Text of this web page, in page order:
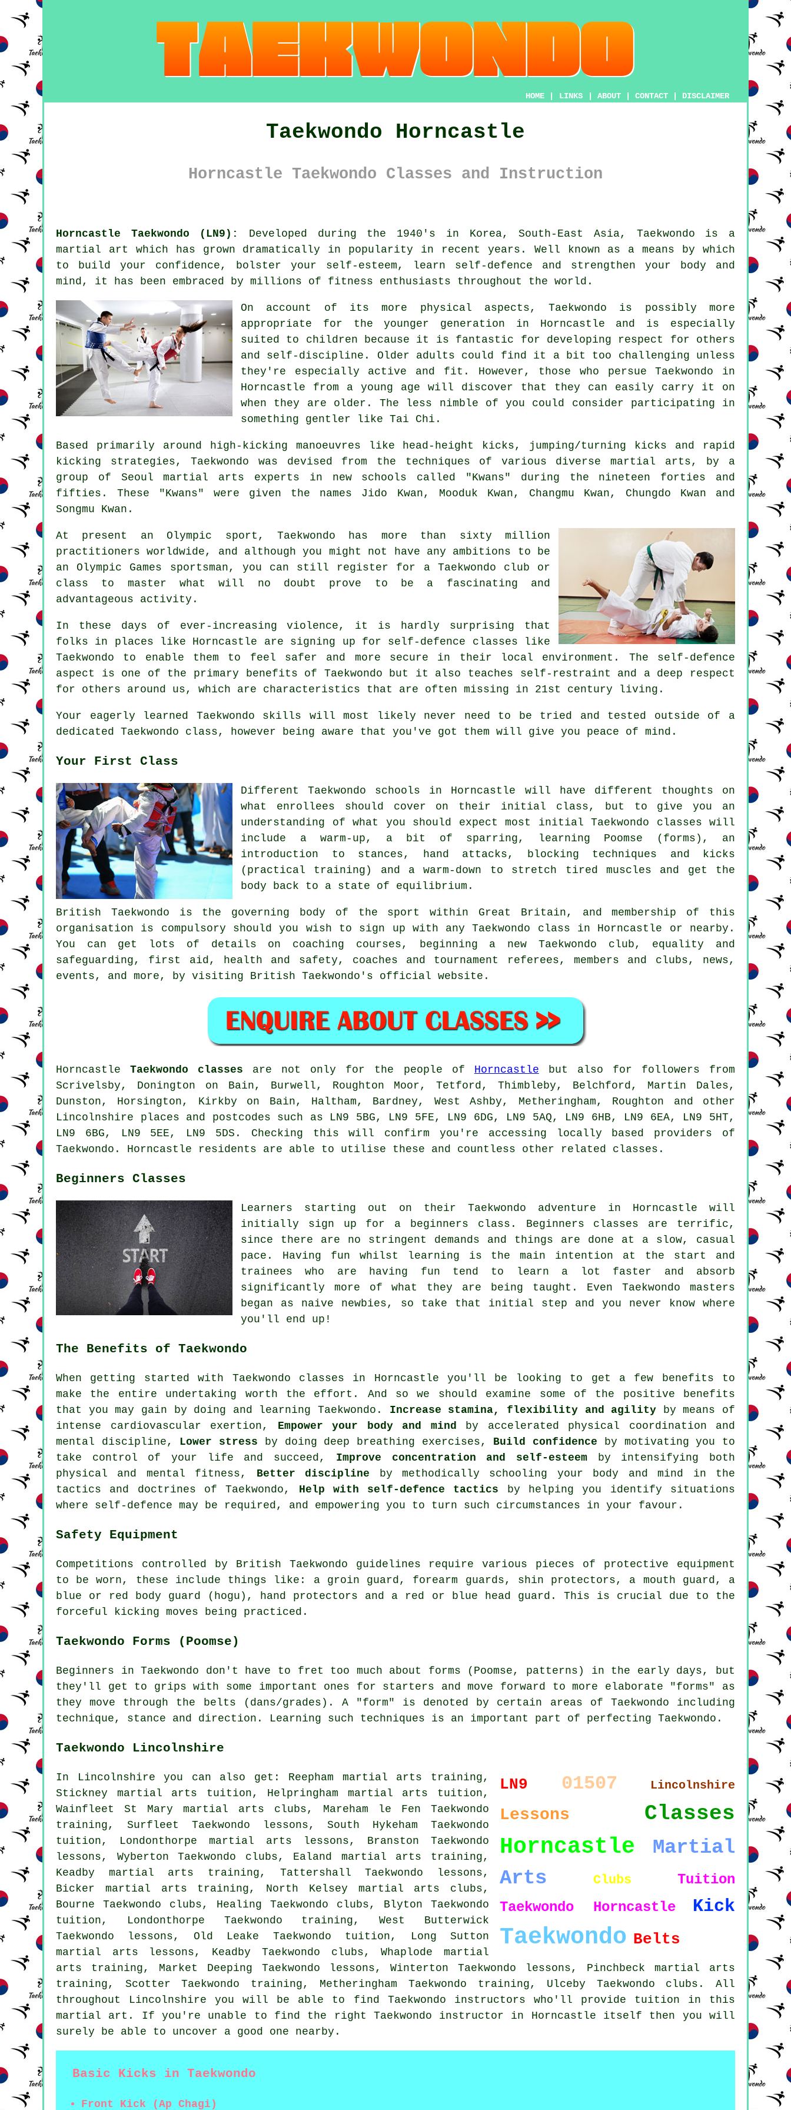
HOME LINKS ABOUT CONTACT DISCLAIMER
Taekwondo Horncastle
Horncastle Taekwondo Classes and Instruction
Horncastle Taekwondo (LN9): Developed during the 1940's in Korea, South-East Asia, Taekwondo is a
martial art which has grown dramatically in popularity in recent years. Well known as a means by which
to build your confidence , bolster your self-esteem, learn self-defence and strengthen your body and
mind, it has been embraced by millions of fitness enthusiasts throughout the world.
On account of its more physical aspects,Taekwondo is possibly more
appropriate for the younger generation in Horncastle and is especially
suited to children because it is fantastic for developing respect for others
and self-discipline. Older adults could find it a bit too challenging unless
they're especially active and fit. However, those who persueTaekwondo in
Horncastle from a young age will discover that they can easily carry it on
when they are older. The less nimble of you could consider participating in
something gentler like Tai Chi .
Based primarily around high-kicking manoeuvres like head-height kicks , jumping/turning kicks and rapid
kicking strategies, Taekwondo was devised from the techniques of various diverse martial arts, by a
group of Seoulmartial arts experts in new schools called "Kwans" during the nineteen forties and
fifties. These "Kwans" were given the names Jido Kwan, Mooduk Kwan, Changmu Kwan, Chungdo Kwan and
Songmu Kwan.
At present an Olympic sport, Taekwondo has more than sixty million
practitioners worldwide, and although you might not have any ambitions to be
an Olympic Games sportsman, you can still register for a Taekwondo club or
class to master what will no doubt prove to be a fascinating and
advantageous activity.
In these days of ever-increasing violence, it is hardly surprising that
folks in places like Horncastle are signing up for self-defence classes like
Taekwondo to enable them to feel safer and more secure in their local environment. The self-defence
aspect is one of the primary benefits of Taekwondo but it also teaches self-restraint and a deep respect
for others around us, which are characteristics that are often missing in 21st century living.
Your eagerly learned Taekwondo skills will most likely never need to be tried and tested outside of a
dedicated Taekwondo class, however being aware that you've got them will give you peace of mind.
Your First Class
Different Taekwondo schools in Horncastle will have different thoughts on
what enrollees should cover on their initial class , but to give you an
understanding of what you should expect most initial Taekwondo classes will
include a warm-up, a bit of sparring , learning Poomse (forms), an
introduction to stances , hand attacks, blocking techniques and kicks
(practical training) and a warm-down to stretch tired muscles and get the
body back to a state of equilibrium.
British Taekwondo is the governing body of the sport within Great Britain, and membership of this
organisation is compulsory should you wish to sign up with any Taekwondo class in Horncastle or nearby.
You can get lots of details on coaching courses, beginning a new Taekwondo club, equality and
safeguarding, first aid, health and safety, coaches and tournament referees, members and clubs, news,
events, and more, by visiting British Taekwondo's official website.
HorncastleTaekwondo classes are not only for the people of Horncastle but also for followers from
Scrivelsby, Donington on Bain, Burwell, Roughton Moor, Tetford, Thimbleby, Belchford, Martin Dales,
Dunston, Horsington, Kirkby on Bain, Haltham, Bardney, West Ashby, Metheringham, Roughton and other
Lincolnshire places and postcodes such as LN9 5BG, LN9 5FE, LN9 6DG, LN9 5AQ, LN9 6HB, LN9 6EA, LN9 5HT,
LN9 6BG, LN9 5EE, LN9 5DS. Checking this will confirm you're accessing locally based providers of
Taekwondo. Horncastle residents are able to utilise these and countless other related classes.
Beginners Classes
Learners starting out on their Taekwondo adventure in Horncastle will
initially sign up for a beginners class. Beginners classes are terrific,
since there are no stringent demands and things are done at a slow, casual
pace. Having fun whilst learning is the main intention at the start and
trainees who are having fun tend to learn a lot faster and absorb
significantly more of what they are being taught. Even Taekwondo masters
began as naive newbies, so take that initial step and you never know where
you'll end up!
The Benefits of Taekwondo
When getting started with Taekwondo classes in Horncastle you'll be looking to get a few benefits to
make the entire undertaking worth the effort. And so we should examine some of the positive benefits
that you may gain by doing and learning Taekwondo. Increase stamina, flexibility and agility by means of
intense cardiovascular exertion , Empower your body and mind
by accelerated physical coordination and
mental discipline, Lower stress by doing deep breathing exercises, Build confidence by motivating you to
take control of your life and succeed, Improve concentration and self-esteemby intensifying both
physical and mental fitness, Better discipline by methodically schooling your body and mind in the
tactics and doctrines of Taekwondo, Help with self-defence tactics by helping you identify situations
where self-defence may be required, and empowering you to turn such circumstances in your favour.
Safety Equipment
Competitions controlled by British Taekwondo guidelines require various pieces of protective equipment
to be worn, these include things like: a groin guard, forearm guards, shin protectors, a mouth guard, a
blue or red body guard (hogu), hand protectors and a red or blue head guard. This is crucial due to the
forceful kicking moves being practiced.
Taekwondo Forms (Poomse)
Beginners in Taekwondo don't have to fret too much about forms (Poomse, patterns) in the early days, but
they'll get to grips with some important ones for starters and move forward to more elaborate "forms" as
they move through the belts (dans/grades). A "form" is denoted by certain areas of Taekwondo including
technique, stance and direction. Learning such techniques is an important part of perfecting Taekwondo.
Taekwondo Lincolnshire
LN9 01507 Lincolnshire
Lessons Classes
Horncastle
Martial
Arts
Clubs
Tuition
Taekwondo Horncastle
Kick
Taekwondo Belts
In Lincolnshire you can also get: Reepham martial arts training,
Stickney martial arts tuition, Helpringham martial arts tuition,
Wainfleet St Mary martial arts clubs, Mareham le Fen Taekwondo
training, Surfleet Taekwondo lessons, South Hykeham Taekwondo
tuition, Londonthorpe martial arts lessons, Branston Taekwondo
lessons, Wyberton Taekwondo clubs, Ealand martial arts training,
Keadby martial arts training, Tattershall Taekwondo lessons,
Bicker martial arts training, North Kelsey martial arts clubs,
Bourne Taekwondo clubs, Healing Taekwondo clubs, Blyton Taekwondo
tuition, Londonthorpe Taekwondo training, West Butterwick
Taekwondo lessons, Old Leake Taekwondo tuition, Long Sutton
martial arts lessons, Keadby Taekwondo clubs, Whaplode martial
arts training, Market Deeping Taekwondo lessons, Winterton Taekwondo lessons, Pinchbeck martial arts
training, Scotter Taekwondo training, Metheringham Taekwondo training, Ulceby Taekwondo clubs. All
throughout Lincolnshire you will be able to find Taekwondo instructors who'll provide tuition in this
martial art. If you're unable to find the right Taekwondo instructor in Horncastle itself then you will
surely be able to uncover a good one nearby.
Basic Kicks in Taekwondo
Front Kick (Ap Chagi)